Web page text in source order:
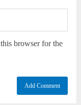
browser for the